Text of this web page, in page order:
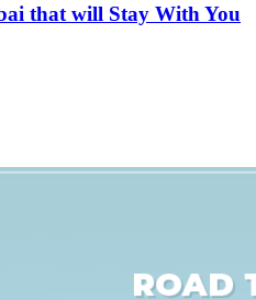
that will Stay With You